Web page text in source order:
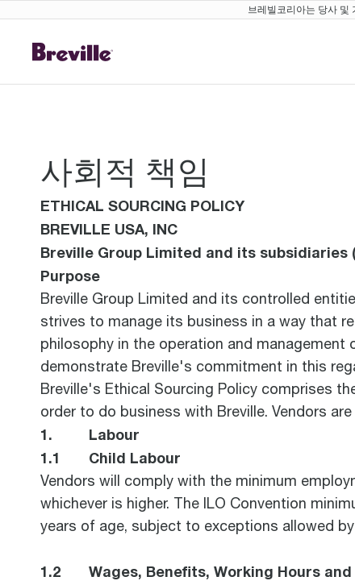
브레빌코리아는 당사 및
사회적 책임
ETHICAL SOURCING POLICY
BREVILLE USA, INC
Breville Group Limited and its subsidiaries
Purpose
Breville Group Limited and its controlled
strives to manage its business in a way that
philosophy in the operation and
demonstrate Breville's commitment in this
Breville's Ethical Sourcing Policy comprises
order to do business with Breville. Vendors
1. Labour
1.1 Child Labour
Vendors will comply with the minimum
whichever is higher. The ILO Convention
years of age, subject to exceptions allowed
1.2 Wages, Benefits, Working Hours and